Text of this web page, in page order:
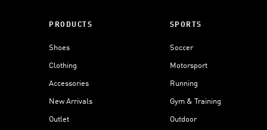
PRODUCTS
Shoes
Clothing
Accessories
New Arrivals
Outlet
SPORTS
Soccer
Motorsport
Running
Gym & Training
Outdoor